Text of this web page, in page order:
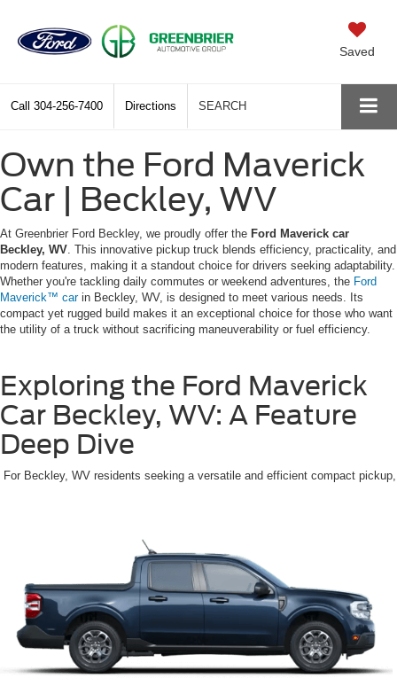
Saved
Call 304-256-7400 Directions SEARCH
Own the Ford Maverick
Car | Beckley, WV
At Greenbrier Ford Beckley, we proudly offer the Ford Maverick car
Beckley, WV . This innovative pickup truck blends efficiency, practicality, and
modern features, making it a standout choice for drivers seeking adaptability.
Whether you're tackling daily commutes or weekend adventures, the Ford
Maverick™ carin Beckley, WV, is designed to meet various needs. Its
compact yet rugged build makes it an exceptional choice for those who want
the utility of a truck without sacrificing maneuverability or fuel efficiency.
Exploring the Ford Maverick
Car Beckley, WV: A Feature
Deep Dive
For Beckley, WV residents seeking a versatile and efficient compact pickup,